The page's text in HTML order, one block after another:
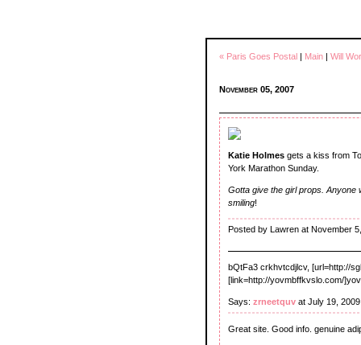
« Paris Goes Postal | Main | Will
November 05, 2007
Katie Holmes gets a kiss from
York Marathon Sunday.
Gotta give the girl props.
smiling!
Posted by Lawren at November
bQtFa3 crkhvtcdjlcv, [url=http://
[link=http://yovmbffkvslo.com/
Says: zrneetquv at July 19,
Great site. Good info. genuine